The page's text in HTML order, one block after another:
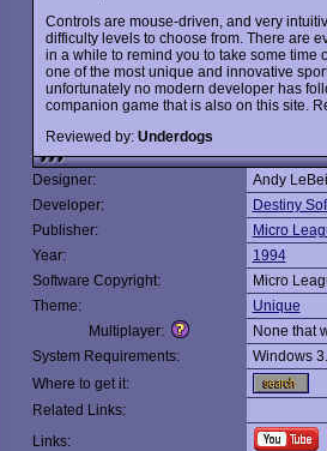
Controls are mouse-driven, and very
difficulty levels to choose from. There are
in a while to remind you to take some time
one of the most unique and innovative
unfortunately no modern developer has
companion game that is also on this site.
Reviewed by: Underdogs
Designer:
Andy
Developer:
Destiny
Publisher:
Micro
Year:
1994
Software Copyright:
Micro
Theme:
Unique
Multiplayer:
None that
System Requirements:
Windows
Where to get it:
Related Links:
Links: